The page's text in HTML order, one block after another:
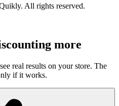
All rights reserved.
more
real results on your store. The
if it works.